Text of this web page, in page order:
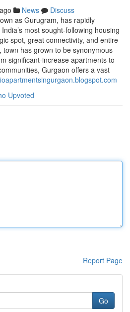
News
Discuss
as Gurugram, has rapidly
most sought-following housing
spot, great connectivity, and entire
has grown to be synonymous
significant-increase apartments to
Gurgaon offers a vast
Upvoted
Report Page
Go